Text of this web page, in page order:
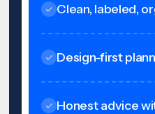
Clean, labeled,
Design-first
Honest advice